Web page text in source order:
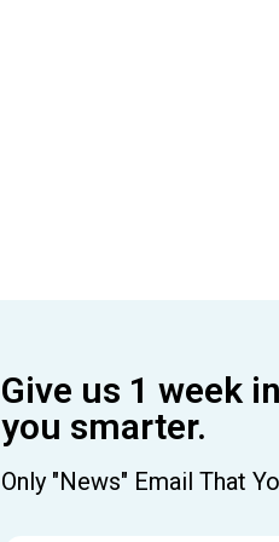
Give us 1 week
you smarter.
Only "News" Email That